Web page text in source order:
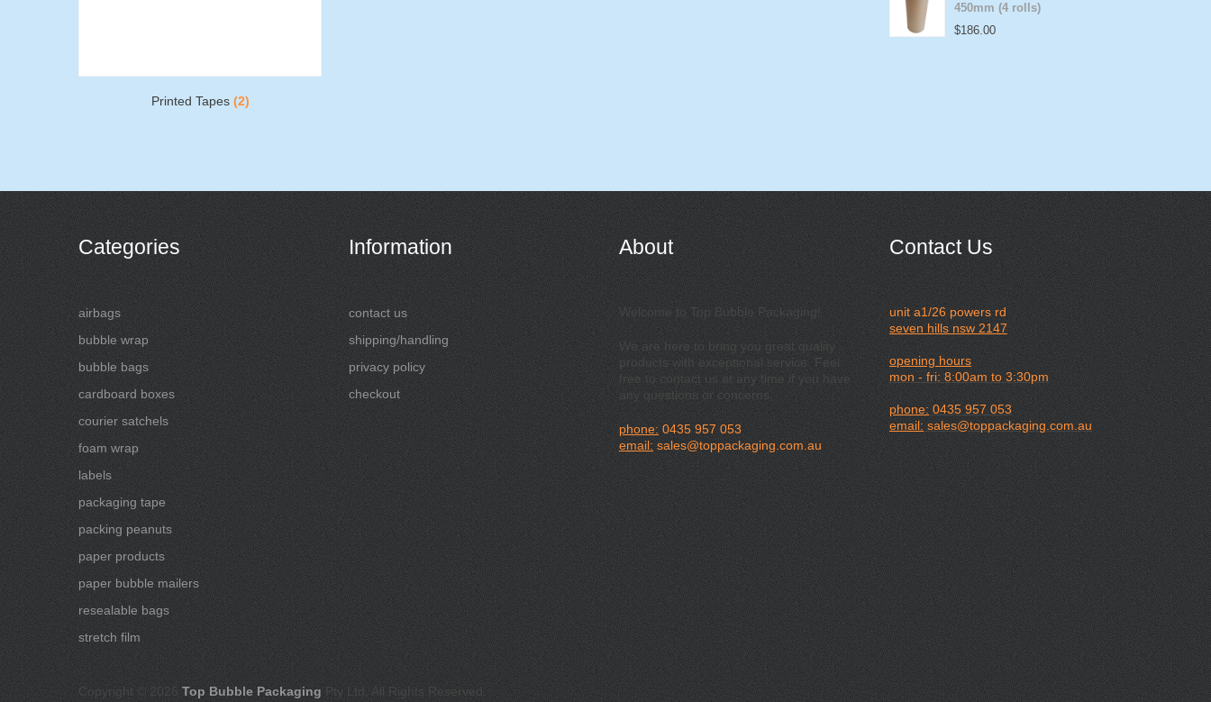
Printed Tapes (2)
450mm (4 rolls)
$186.00
Categories
airbags
bubble wrap
bubble bags
cardboard boxes
courier satchels
foam wrap
labels
packaging tape
packing peanuts
paper products
paper bubble mailers
resealable bags
stretch film
Information
contact us
shipping/handling
privacy policy
checkout
About
Welcome to Top Bubble Packaging!
We are here to bring you great quality
products with exceptional service. Feel
free to contact us at any time if you have
any questions or concerns.
phone: 0435 957 053
email:sales@toppackaging.com.au
Contact Us
unit a1/26 powers rd
seven hills nsw 2147
opening hours
mon - fri: 8:00am to 3:30pm
phone:0435 957 053
email: sales@toppackaging.com.au
Copyright © 2026 Top Bubble PackagingPty Ltd, All Rights Reserved.